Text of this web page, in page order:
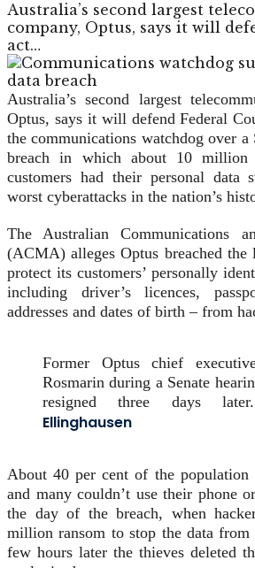
Australia’s second largest
company, Optus, says it will
act…
Australia’s second largest
Optus, says it will defend Federal
the communications watchdog over a
breach in which about 10 million
customers had their personal
worst cyberattacks in the nation’s
The Australian Communications
(ACMA) alleges Optus breached
protect its customers’ personally
including driver’s licences,
addresses and dates of birth – from
Former Optus chief
Rosmarin during a Senate
resigned three days later.
Ellinghausen
About 40 per cent of the population
and many couldn’t use their phone
the day of the breach, when
million ransom to stop the data
few hours later the thieves deleted